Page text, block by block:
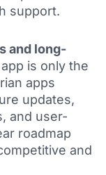
support.
and long-
is only the
apps
updates,
and user-
roadmap
and